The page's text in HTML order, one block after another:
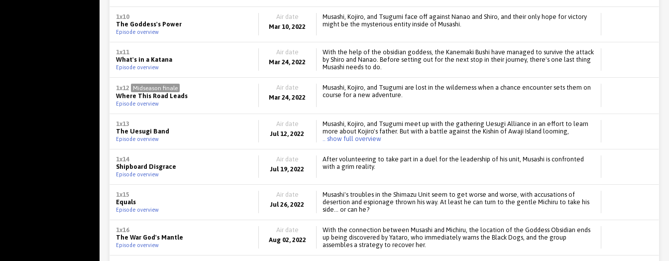
1x10
The Goddess's Power
Episode overview
Air date
Mar 10, 2022
Musashi, Kojiro, and Tsugumi face off against Nanao and Shiro, and their only hope for victory
might be the mysterious entity inside of Musashi.
1x11
What's in a Katana
Episode overview
Air date
Mar 24, 2022
With the help of the obsidian goddess, the Kanemaki Bushi have managed to survive the attack
by Shiro and Nanao. Before setting out for the next stop in their journey, there's one last thing
Musashi needs to do.
1x12 Midseason finale
Where This Road Leads
Episode overview
Air date
Mar 24, 2022
Musashi, Kojiro, and Tsugumi are lost in the wilderness when a chance encounter sets them on
course for a new adventure.
1x13
The Uesugi Band
Episode overview
Air date
Jul 12, 2022
Musashi, Kojiro, and Tsugumi meet up with the gathering Uesugi Alliance in an effort to learn
more about Kojiro's father. But with a battle against the Kishin of Awaji Island looming,
.. show full overview
1x14
Shipboard Disgrace
Episode overview
Air date
Jul 19, 2022
After volunteering to take part in a duel for the leadership of his unit, Musashi is confronted
with a grim reality.
1x15
Equals
Episode overview
Air date
Jul 26, 2022
Musashi's troubles in the Shimazu Unit seem to get worse and worse, with accusations of
desertion and espionage thrown his way. At least he can turn to the gentle Michiru to take his
side... or can he?
1x16
The War God's Mantle
Episode overview
Air date
Aug 02, 2022
With the connection between Musashi and Michiru, the location of the Goddess Obsidian ends
up being discovered by Yataro, who immediately warns the Black Dogs, and the group
assembles a strategy to recover her.